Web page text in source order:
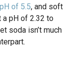
of 5.5, and soft
a pH of 2.32 to
soda isn’t much